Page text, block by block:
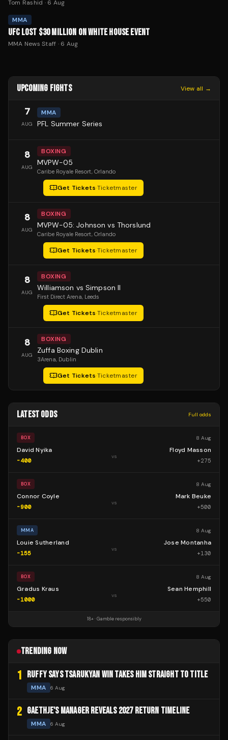
Tom Rashid · 6 Aug
MMA
UFC LOST $30 MILLION ON WHITE HOUSE EVENT
MMA News Staff · 6 Aug
UPCOMING FIGHTS View all →
7
AUG
MMA
PFL Summer Series
8
AUG
BOXING
MVPW-05
Caribe Royale Resort, Orlando
Get Tickets·Ticketmaster
8
AUG
BOXING
MVPW-05: Johnson vs Thorslund
Caribe Royale Resort, Orlando
Get Tickets·Ticketmaster
8
AUG
BOXING
Williamson vs Simpson II
First Direct Arena, Leeds
Get Tickets·Ticketmaster
8
AUG
BOXING
Zuffa Boxing Dublin
3Arena, Dublin
Get Tickets·Ticketmaster
LATEST ODDS Full odds
BOX 8 Aug
David Nyika
-400
vs
Floyd Masson
+275
BOX 8 Aug
Connor Coyle
-900
vs
Mark Beuke
+500
MMA 8 Aug
Louie Sutherland
-155
vs
Jose Montanha
+130
BOX 8 Aug
Gradus Kraus
-1000
vs
Sean Hemphill
+550
18+ · Gamble responsibly
TRENDING NOW
1 RUFFY SAYS TSARUKYAN WIN TAKES HIM STRAIGHT TO TITLE
MMA 6 Aug
2 GAETHJE'S MANAGER REVEALS 2027 RETURN TIMELINE
MMA 6 Aug